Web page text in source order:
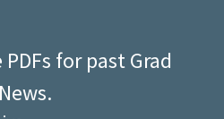
for past Grad